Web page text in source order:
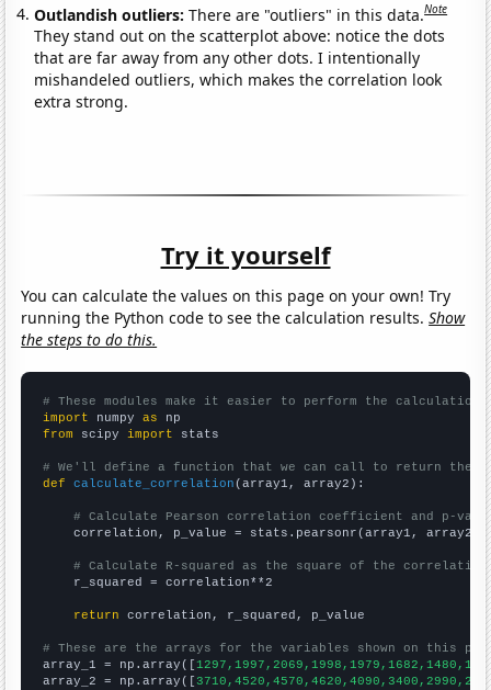
Outlandish outliers:There are "outliers" in this data.Note
They stand out on the scatterplot above: notice the dots
that are far away from any other dots. I intentionally
mishandeled outliers, which makes the correlation look
extra strong.
Try it yourself
You can calculate the values on this page on your own! Try
running the Python code to see the calculation results.Show
the steps to do this.
# These modules make it easier to perform the calculation
import numpy as
from scipy import stats
# We'll define a function that we can call to return the
def
calculate_correlation (array1, array2):
# Calculate Pearson correlation coefficient and p-
    correlation, p_value = stats.pearsonr(array1, array2)
# Calculate R-squared as the square of the
    r_squared = correlation**2
return correlation, r_squared, p_value
# These are the arrays for the variables shown on this
array_1 = np.array([
array_2 = np.array([